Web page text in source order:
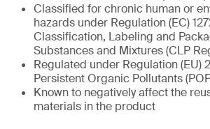
Classified for chronic human or
hazards under Regulation (EC)
Classification, Labeling and
Substances and Mixtures (CLP
Regulated under Regulation (EU)
Persistent Organic Pollutants
Known to negatively affect the
materials in the product